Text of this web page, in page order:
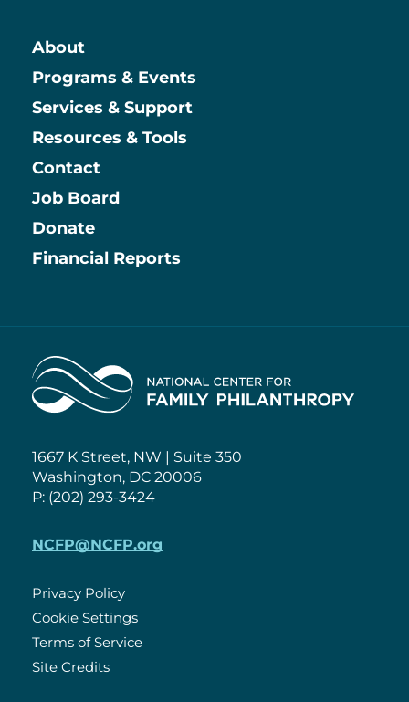
Main
About
Programs & Events
Services & Support
Resources & Tools
Contact
Information
Job Board
Donate
Financial Reports
Home
1667 K Street, NW | Suite 350
Washington, DC 20006
P: (202) 293-3424
NCFP@NCFP.org
Policies
Privacy Policy
Cookie Settings
Terms of Service
Site Credits